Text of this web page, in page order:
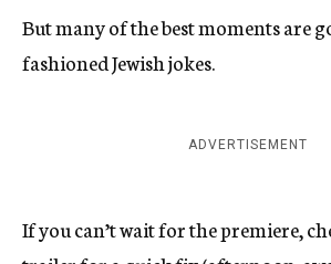
But many of the best moments are
fashioned Jewish jokes.
ADVERTISEMENT
If you can’t wait for the premiere,